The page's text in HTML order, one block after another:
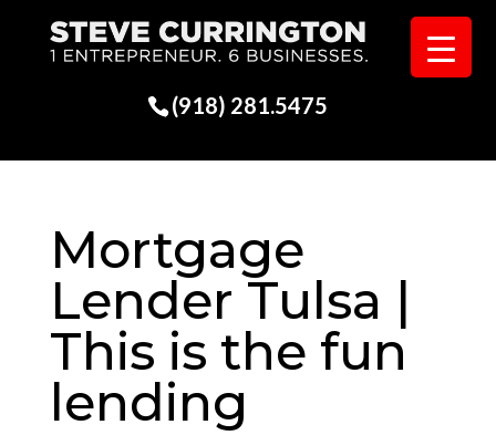
(918) 281.5475
Mortgage
Lender Tulsa |
This is the fun
lending